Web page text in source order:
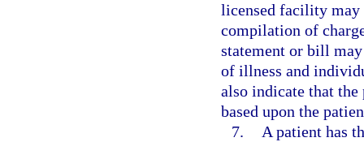
licensed facility may
compilation of
statement or bill
of illness and
also indicate that
based upon the
7.
A patient has